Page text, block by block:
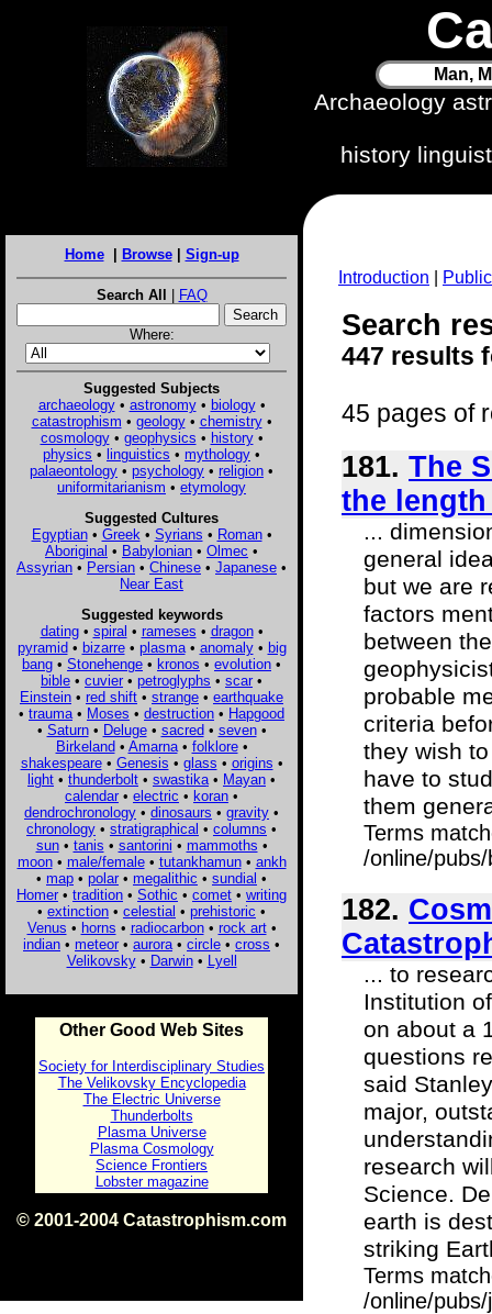
Man,
Archaeology
history
Home| Browse| Sign-up
Search All | FAQ
Where:
Suggested Subjects
archaeology• astronomy• biology•
catastrophism • geology• chemistry•
cosmology• geophysics • history•
physics • linguistics • mythology •
palaeontology • psychology • religion •
uniformitarianism • etymology
Suggested Cultures
Egyptian• Greek • Syrians • Roman•
Aboriginal • Babylonian • Olmec •
Assyrian • Persian • Chinese • Japanese •
Near East
Suggested keywords
dating• spiral • rameses • dragon•
pyramid• bizarre• plasma• anomaly• big
bang • Stonehenge • kronos • evolution •
bible • cuvier • petroglyphs • scar •
Einstein • red shift • strange • earthquake
• trauma • Moses • destruction • Hapgood
• Saturn• Deluge• sacred• seven•
Birkeland• Amarna• folklore•
shakespeare• Genesis • glass • origins •
light • thunderbolt • swastika • Mayan •
calendar • electric • koran •
dendrochronology • dinosaurs • gravity •
chronology • stratigraphical • columns •
sun• tanis • santorini • mammoths •
moon• male/female• tutankhamun• ankh
• map • polar • megalithic • sundial •
Homer • tradition • Sothic • comet • writing
• extinction • celestial • prehistoric •
Venus • horns • radiocarbon• rock art•
indian • meteor • aurora • circle • cross •
Velikovsky• Darwin• Lyell
Other Good Web Sites
Society for Interdisciplinary Studies
The Velikovsky Encyclopedia
The Electric Universe
Thunderbolts
Plasma Universe
Plasma Cosmology
Science Frontiers
Lobster magazine
© 2001-2004 Catastrophism.com
Introduction
Search
447 results
45 pages of
181. The
the
...
general
but we are
factors
between
probable
criteria
they wish
have to
them
Terms
/online/
182.
... to
Institution
on about a
questions
said
major,
research
Science.
earth is
striking
Terms
/online/